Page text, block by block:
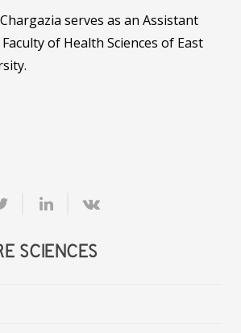
serves as an Assistant
of Health Sciences of East
SCIENCES